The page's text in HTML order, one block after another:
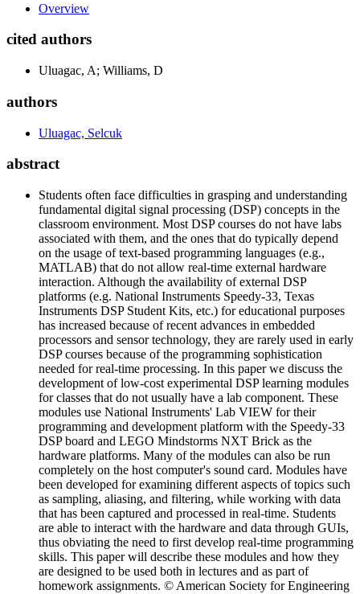
Overview
cited authors
Uluagac, A; Williams, D
authors
Uluagac, Selcuk
abstract
Students often face difficulties in grasping and understanding
fundamental digital signal processing (DSP) concepts in the
classroom environment. Most DSP courses do not have labs
associated with them, and the ones that do typically depend
on the usage of text-based programming languages (e.g.,
MATLAB) that do not allow real-time external hardware
interaction. Although the availability of external DSP
platforms (e.g. National Instruments Speedy-33, Texas
Instruments DSP Student Kits, etc.) for educational purposes
has increased because of recent advances in embedded
processors and sensor technology, they are rarely used in early
DSP courses because of the programming sophistication
needed for real-time processing. In this paper we discuss the
development of low-cost experimental DSP learning modules
for classes that do not usually have a lab component. These
modules use National Instruments' Lab VIEW for their
programming and development platform with the Speedy-33
DSP board and LEGO Mindstorms NXT Brick as the
hardware platforms. Many of the modules can also be run
completely on the host computer's sound card. Modules have
been developed for examining different aspects of topics such
as sampling, aliasing, and filtering, while working with data
that has been captured and processed in real-time. Students
are able to interact with the hardware and data through GUIs,
thus obviating the need to first develop real-time programming
skills. This paper will describe these modules and how they
are designed to be used both in lectures and as part of
homework assignments. © American Society for Engineering